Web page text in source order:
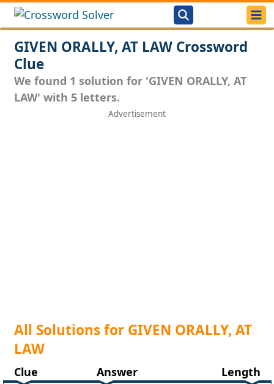
GIVEN ORALLY, AT LAW Crossword
Clue
We found 1 solution for 'GIVEN ORALLY, AT
LAW' with 5 letters.
All Solutions for GIVEN ORALLY, AT
LAW
Clue Answer
Length